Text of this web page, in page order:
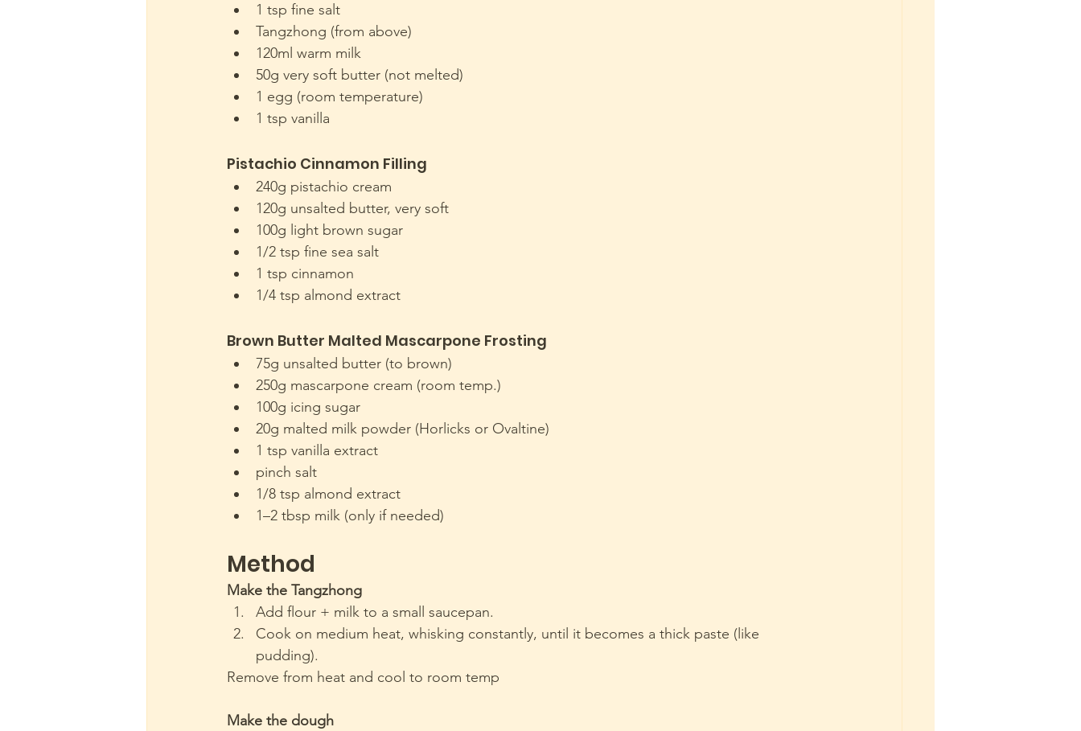
1 tsp fine salt
Tangzhong (from above)
120ml warm milk
50g very soft butter (not melted)
1 egg (room temperature)
1 tsp vanilla
Pistachio Cinnamon Filling
240g pistachio cream
120g unsalted butter, very soft
100g light brown sugar
1/2 tsp fine sea salt
1 tsp cinnamon
1/4 tsp almond extract
Brown Butter Malted Mascarpone Frosting
75g unsalted butter (to brown)
250g mascarpone cream (room temp.)
100g icing sugar
20g malted milk powder (Horlicks or Ovaltine)
1 tsp vanilla extract
pinch salt
1/8 tsp almond extract
1–2 tbsp milk (only if needed)
Method
Make the Tangzhong
Add flour + milk to a small saucepan.
Cook on medium heat, whisking constantly, until it becomes a thick paste (like
pudding).
Remove from heat and cool to room temp
Make the dough